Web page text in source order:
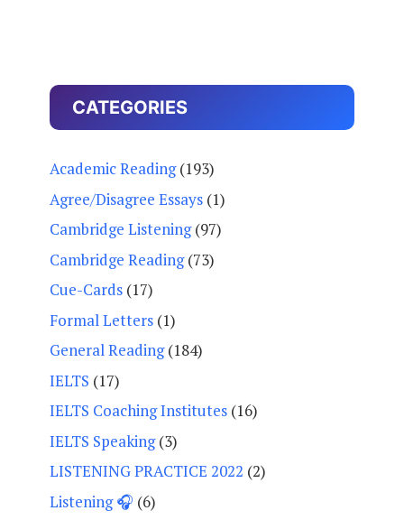
CATEGORIES
Academic Reading(193)
Agree/Disagree Essays (1)
Cambridge Listening(97)
Cambridge Reading(73)
Cue-Cards (17)
Formal Letters (1)
General Reading(184)
IELTS (17)
IELTS Coaching Institutes (16)
IELTS Speaking(3)
LISTENING PRACTICE 2022 (2)
Listening 🎧 (6)